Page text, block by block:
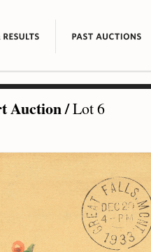
Auction/Lot 6